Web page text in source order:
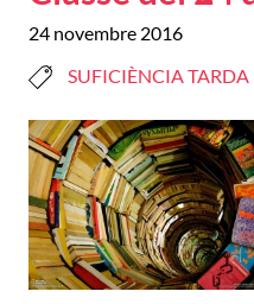
24 novembre 2016
SUFICIÈNCIA TARDA